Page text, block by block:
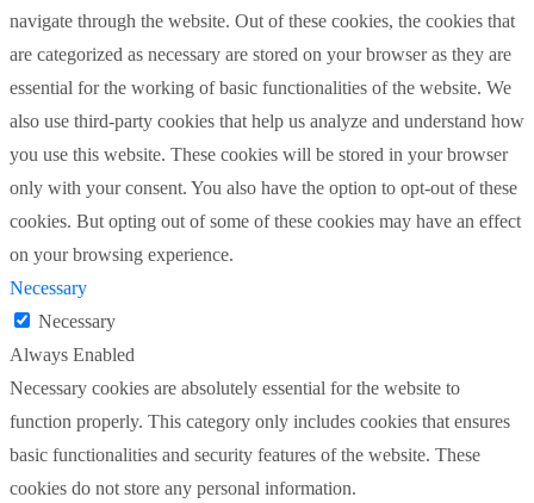
navigate through the website. Out of these cookies, the cookies that
are categorized as necessary are stored on your browser as they are
essential for the working of basic functionalities of the website. We
also use third-party cookies that help us analyze and understand how
you use this website. These cookies will be stored in your browser
only with your consent. You also have the option to opt-out of these
cookies. But opting out of some of these cookies may have an effect
on your browsing experience.
Necessary
Necessary
Always Enabled
Necessary cookies are absolutely essential for the website to
function properly. This category only includes cookies that ensures
basic functionalities and security features of the website. These
cookies do not store any personal information.